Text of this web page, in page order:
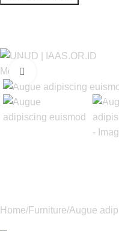
Menu
Home Furniture Augue